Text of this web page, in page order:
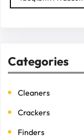
Categories
Cleaners
Crackers
Finders